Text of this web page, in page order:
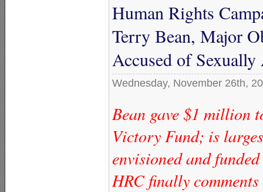
Human Rights
Terry Bean, Major
Accused of
Wednesday, November 26th,
Bean gave $1 million
Victory Fund; is
envisioned and
HRC finally